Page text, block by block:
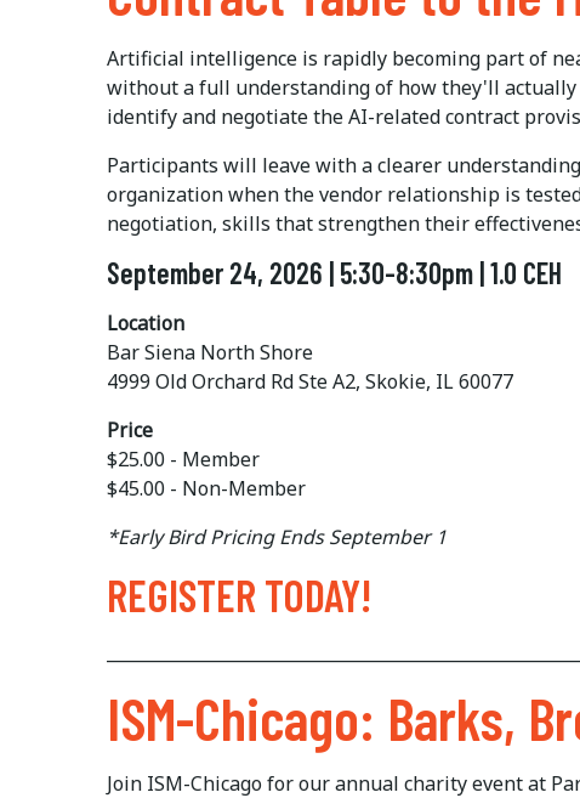
Artificial intelligence is rapidly becoming part of
without a full understanding of how they'll
identify and negotiate the AI-related contract
Participants will leave with a clearer
organization when the vendor relationship is
negotiation, skills that strengthen their
September 24, 2026 | 5:30-8:30pm | 1.0 CEH
Location
Bar Siena North Shore
4999 Old Orchard Rd Ste A2, Skokie, IL 60077
Price
$25.00 - Member
$45.00 - Non-Member
*Early Bird Pricing Ends September 1
REGISTER TODAY!
ISM-Chicago: Barks,
Join ISM-Chicago for our annual charity event at